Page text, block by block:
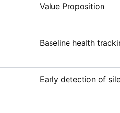
Value Proposition
Baseline health
Early detection of